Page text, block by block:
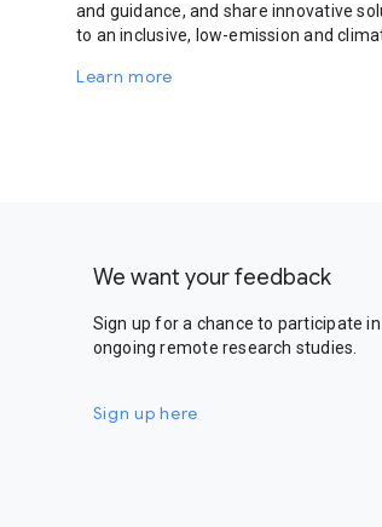
and guidance, and share innovative
to an inclusive, low-emission and
Learn more
We want your feedback
Sign up for a chance to participate in
ongoing remote research studies.
Sign up here